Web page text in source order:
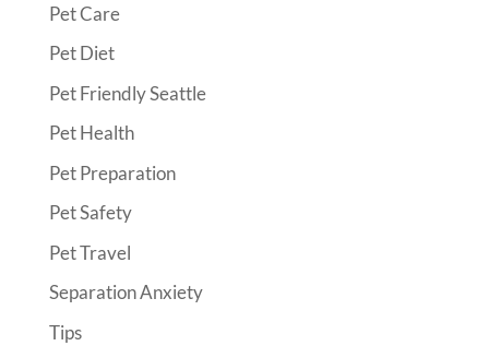
Pet Care
Pet Diet
Pet Friendly Seattle
Pet Health
Pet Preparation
Pet Safety
Pet Travel
Separation Anxiety
Tips